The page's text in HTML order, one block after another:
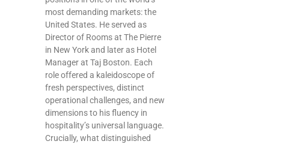
most demanding markets: the
United States. He served as
Director of Rooms at The Pierre
in New York and later as Hotel
Manager at Taj Boston. Each
role offered a kaleidoscope of
fresh perspectives, distinct
operational challenges, and new
dimensions to his fluency in
hospitality’s universal language.
Crucially, what distinguished